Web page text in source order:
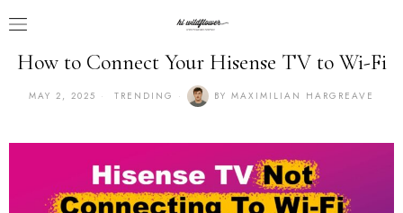
How to Connect Your Hisense TV to Wi-Fi
MAY 2, 2025 TRENDING BY MAXIMILIAN HARGREAVE